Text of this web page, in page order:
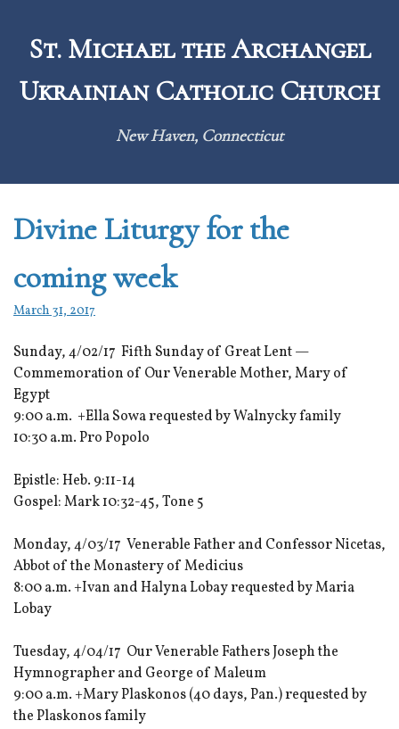
contentSt. Michael the Archangel
Ukrainian Catholic Church
New Haven, Connecticut
Divine Liturgy for the
coming week
March 31, 2017
Sunday, 4/02/17 Fifth Sunday of Great Lent —
Commemoration of Our Venerable Mother, Mary of
Egypt
9:00 a.m. +Ella Sowa requested by Walnycky family
10:30 a.m. Pro Popolo
Epistle: Heb. 9:11-14
Gospel: Mark 10:32-45, Tone 5
Monday, 4/03/17 Venerable Father and Confessor Nicetas,
Abbot of the Monastery of Medicius
8:00 a.m. +Ivan and Halyna Lobay requested by Maria
Lobay
Tuesday, 4/04/17 Our Venerable Fathers Joseph the
Hymnographer and George of Maleum
9:00 a.m. +Mary Plaskonos (40 days, Pan.) requested by
the Plaskonos family